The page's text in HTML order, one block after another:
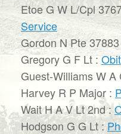
Etoe G W L/Cpl
Service
Gordon N Pte
Gregory G F Lt :
Guest-Williams W A
Harvey R P Major :
Wait H A V Lt 2nd :
Hodgson G G Lt :